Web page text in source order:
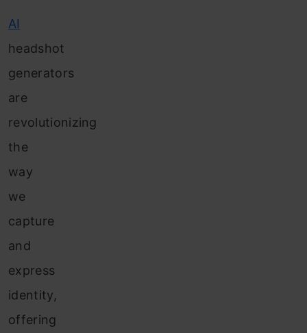
AI
headshot
generators
are
revolutionizing
the
way
we
capture
and
express
identity,
offering